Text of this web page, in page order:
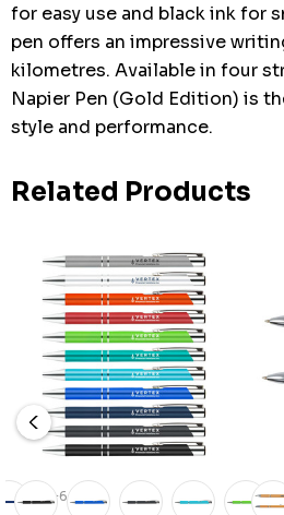
for easy use and black ink for
pen offers an impressive
kilometres. Available in four
Napier Pen (Gold Edition) is
style and performance.
Related Products
+6